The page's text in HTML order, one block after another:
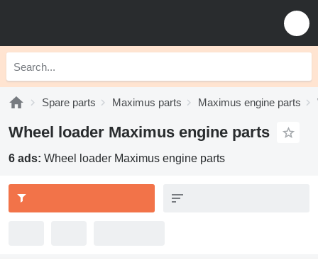
Spare parts Maximus parts Maximus engine parts
Wheel loader Maximus engine parts
6 ads: Wheel loader Maximus engine parts